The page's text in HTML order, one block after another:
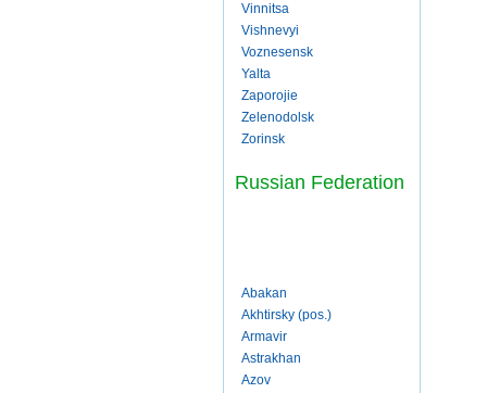
Vinnitsa
Vishnevyi
Voznesensk
Yalta
Zaporojie
Zelenodolsk
Zorinsk
Russian Federation
Abakan
Akhtirsky (pos.)
Armavir
Astrakhan
Azov